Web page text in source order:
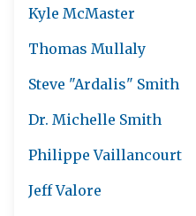
Kyle McMaster
Thomas Mullaly
Steve "Ardalis" Smith
Dr. Michelle Smith
Philippe Vaillancourt
Jeff Valore